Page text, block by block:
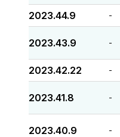
2023.44.9 -
2023.43.9 -
2023.42.22 -
2023.41.8 -
2023.40.9 -